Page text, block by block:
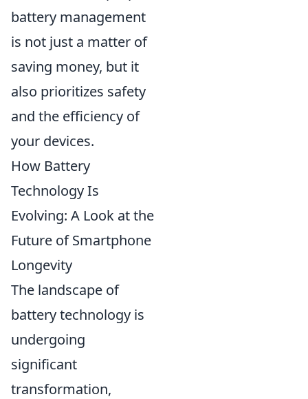
battery management
is not just a matter of
saving money, but it
also prioritizes safety
and the efficiency of
your devices.
How Battery
Technology Is
Evolving: A Look at the
Future of Smartphone
Longevity
The landscape of
battery technology is
undergoing
significant
transformation,